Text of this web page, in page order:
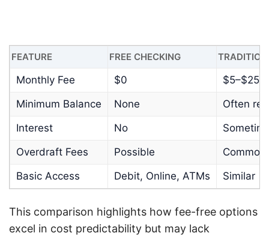
FEATURE FREE CHECKING
Monthly Fee $0
$5–$25
Minimum Balance
None
Often
Interest
No
Overdraft Fees
Possible
Common
Basic Access
Debit, Online, ATMs Similar
This comparison highlights how fee-free options
excel in cost predictability but may lack